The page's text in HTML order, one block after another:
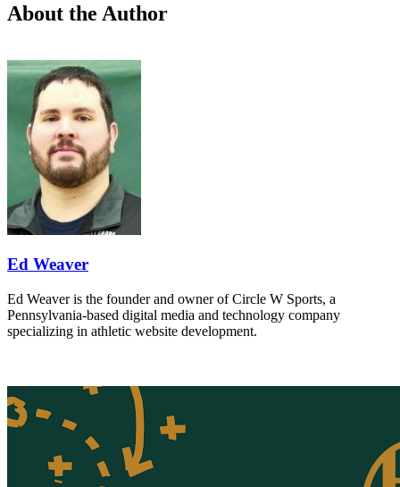
About the Author
Ed Weaver
Ed Weaver is the founder and owner of Circle W Sports, a
Pennsylvania-based digital media and technology company
specializing in athletic website development.